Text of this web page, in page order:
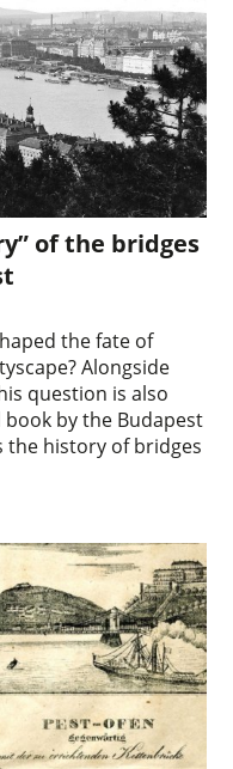
of the bridges
the fate of
Alongside
question is also
by the Budapest
the history of bridges